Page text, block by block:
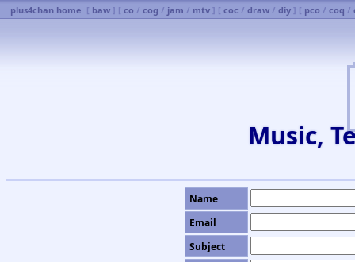
Music,
plus4chan home [ baw ] [ co / cog / jam / mtv ] [ coc / draw / diy ] [ pco / coq /
Name
Email
Subject